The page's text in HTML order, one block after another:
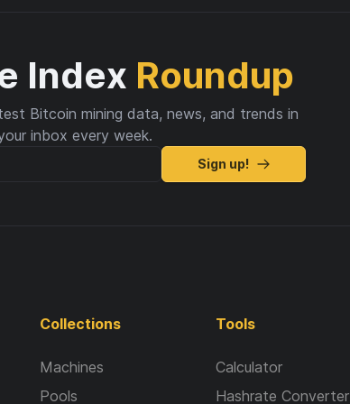
Index Roundup
Bitcoin mining data, news, and trends in
inbox every week.
Sign up!
Collections
Machines
Pools
Tools
Calculator
Hashrate Converter